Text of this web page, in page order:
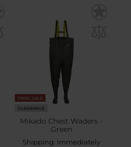
FINAL SALE
CLEARANCE
Mikado Chest Waders -
Green
Shipping: Immediately